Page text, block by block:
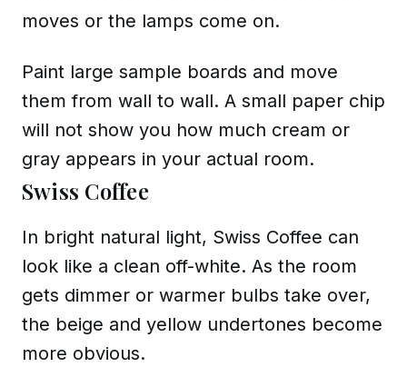
moves or the lamps come on.
Paint large sample boards and move
them from wall to wall. A small paper chip
will not show you how much cream or
gray appears in your actual room.
Swiss Coffee
In bright natural light, Swiss Coffee can
look like a clean off-white. As the room
gets dimmer or warmer bulbs take over,
the beige and yellow undertones become
more obvious.